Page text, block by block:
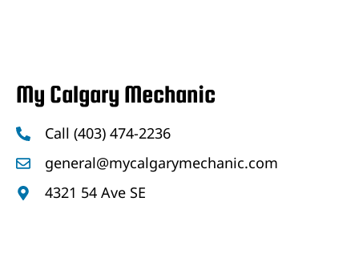
My Calgary Mechanic
Call (403) 474-2236
general@mycalgarymechanic.com
4321 54 Ave SE